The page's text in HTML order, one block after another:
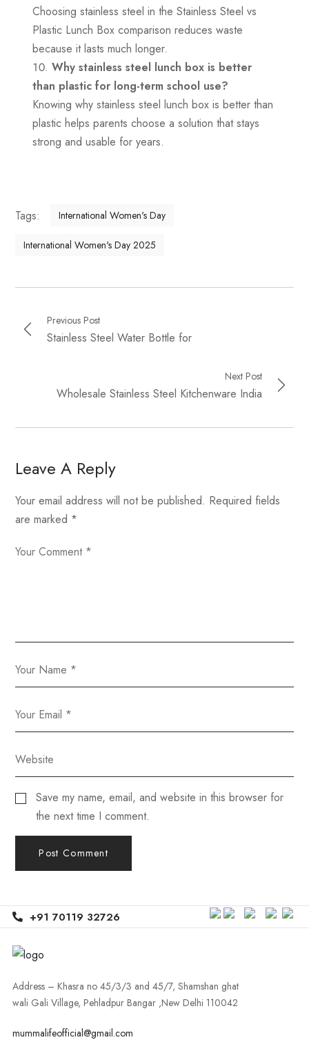
Choosing stainless steel in the Stainless Steel vs
Plastic Lunch Box comparison reduces waste
because it lasts much longer.
Why stainless steel lunch box is better
than plastic for long-term school use?
Knowing why stainless steel lunch box is better than
plastic helps parents choose a solution that stays
strong and usable for years.
Tags: International Women's Day
International Women's Day 2025
Previous Post
Stainless Steel Water Bottle for
Next Post
Wholesale Stainless Steel Kitchenware India
Leave A Reply
Your email address will not be published. Required fields
are marked *
Save my name, email, and website in this browser for
the next time I comment.
+91 70119 32726
Address – Khasra no 45/3/3 and 45/7, Shamshan ghat
wali Gali Village, Pehladpur Bangar ,New Delhi 110042
mummalifeofficial@gmail.com